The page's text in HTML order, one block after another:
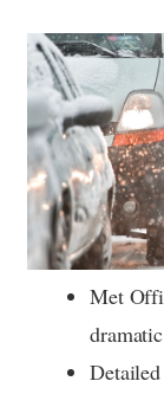
Met